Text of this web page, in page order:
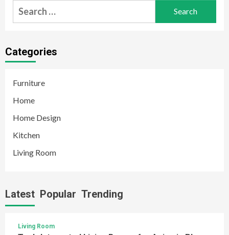
Search
for:
Categories
Furniture
Home
Home Design
Kitchen
Living Room
Latest Popular Trending
Living Room